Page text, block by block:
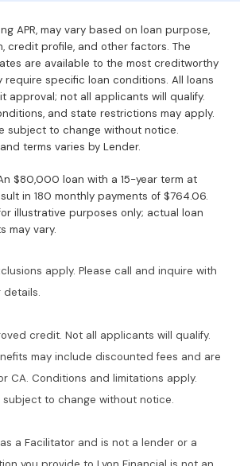
APR, may vary based on loan purpose,
credit profile, and other factors. The
are available to the most creditworthy
require specific loan conditions. All loans
approval; not all applicants will qualify.
and state restrictions may apply.
subject to change without notice.
terms varies by Lender.
$80,000 loan with a 15-year term at
in 180 monthly payments of $764.06.
illustrative purposes only; actual loan
may vary.
apply. Please call and inquire with
details.
credit. Not all applicants will qualify.
may include discounted fees and are
CA. Conditions and limitations apply.
subject to change without notice.
a Facilitator and is not a lender or a